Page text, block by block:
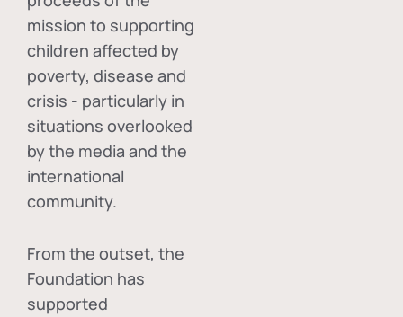
mission to supporting
children affected by
poverty, disease and
crisis - particularly in
situations overlooked
by the media and the
international
community.
From the outset, the
Foundation has
supported